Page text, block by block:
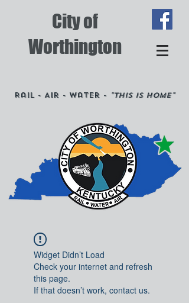
City of
Worthington
Rail - Air - Water - "This is Home"
Widget Didn’t Load
Check your internet and refresh
this page.
If that doesn’t work, contact us.